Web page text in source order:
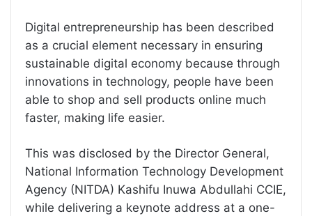
Digital entrepreneurship has been described
as a crucial element necessary in ensuring
sustainable digital economy because through
innovations in technology, people have been
able to shop and sell products online much
faster, making life easier.
This was disclosed by the Director General,
National Information Technology Development
Agency (NITDA) Kashifu Inuwa Abdullahi CCIE,
while delivering a keynote address at a one-